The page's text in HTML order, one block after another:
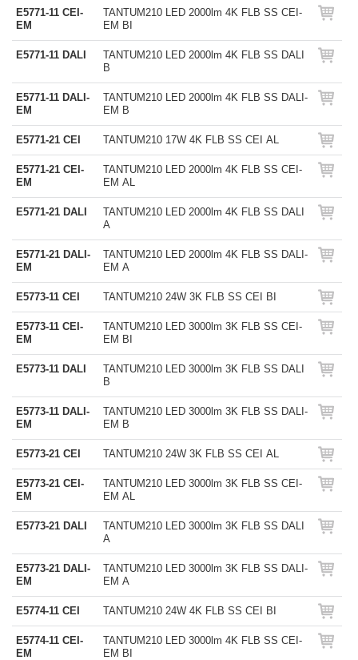
E5771-11 CEI-
EM
TANTUM210 LED 2000lm 4K FLB SS CEI-
EM BI
E5771-11 DALI
TANTUM210 LED 2000lm 4K FLB SS DALI
B
E5771-11 DALI-
EM
TANTUM210 LED 2000lm 4K FLB SS DALI-
EM B
E5771-21 CEI TANTUM210 17W 4K FLB SS CEI AL
E5771-21 CEI-
EM
TANTUM210 LED 2000lm 4K FLB SS CEI-
EM AL
E5771-21 DALI
TANTUM210 LED 2000lm 4K FLB SS DALI
A
E5771-21 DALI-
EM
TANTUM210 LED 2000lm 4K FLB SS DALI-
EM A
E5773-11 CEI TANTUM210 24W 3K FLB SS CEI BI
E5773-11 CEI-
EM
TANTUM210 LED 3000lm 3K FLB SS CEI-
EM BI
E5773-11 DALI
TANTUM210 LED 3000lm 3K FLB SS DALI
B
E5773-11 DALI-
EM
TANTUM210 LED 3000lm 3K FLB SS DALI-
EM B
E5773-21 CEI TANTUM210 24W 3K FLB SS CEI AL
E5773-21 CEI-
EM
TANTUM210 LED 3000lm 3K FLB SS CEI-
EM AL
E5773-21 DALI
TANTUM210 LED 3000lm 3K FLB SS DALI
A
E5773-21 DALI-
EM
TANTUM210 LED 3000lm 3K FLB SS DALI-
EM A
E5774-11 CEI TANTUM210 24W 4K FLB SS CEI BI
E5774-11 CEI-
EM
TANTUM210 LED 3000lm 4K FLB SS CEI-
EM BI